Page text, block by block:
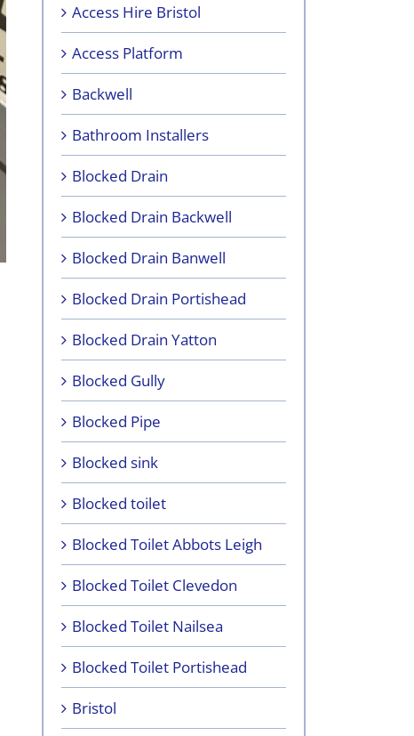
Access Hire Bristol
Access Platform
Backwell
Bathroom Installers
Blocked Drain
Blocked Drain Backwell
Blocked Drain Banwell
Blocked Drain Portishead
Blocked Drain Yatton
Blocked Gully
Blocked Pipe
Blocked sink
Blocked toilet
Blocked Toilet Abbots Leigh
Blocked Toilet Clevedon
Blocked Toilet Nailsea
Blocked Toilet Portishead
Bristol